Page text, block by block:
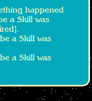
happened
a Skill was
a Skill was
a Skill was